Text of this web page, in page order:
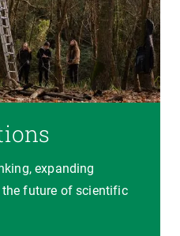
expanding
future of scientific